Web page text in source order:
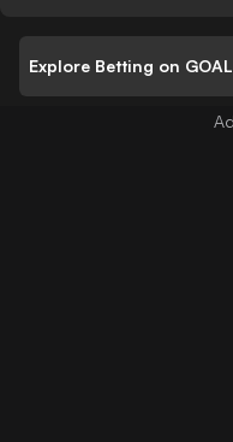
Explore Betting on GOAL